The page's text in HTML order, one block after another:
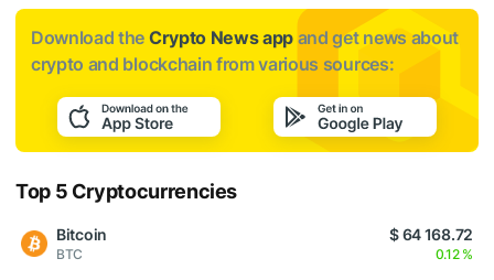
Download the Crypto News app and get news about
crypto and blockchain from various sources:
Top 5 Cryptocurrencies
Bitcoin
BTC
$ 64 168.72
0.12 %